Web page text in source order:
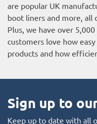
are popular UK
boot liners and more, all
Plus, we have over 5,000
customers love how
products and how
Sign up to
Keep up to date with all